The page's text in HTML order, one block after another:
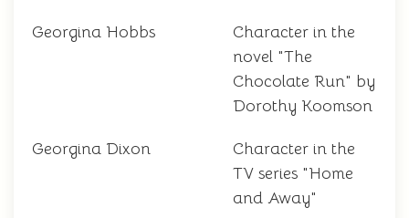
Georgina Hobbs
Character in the
novel "The
Chocolate Run" by
Dorothy Koomson
Georgina Dixon
Character in the
TV series "Home
and Away"